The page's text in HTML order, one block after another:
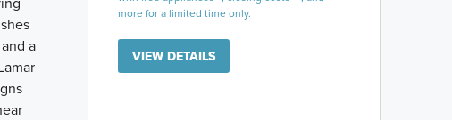
a
more for a limited time only.
VIEW DETAILS